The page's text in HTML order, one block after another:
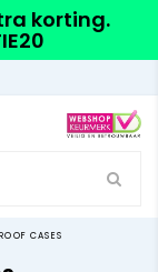
korting.
CASES